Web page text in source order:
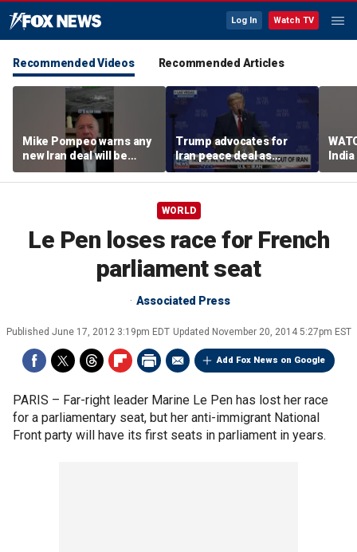
Log In Watch TV
Recommended Videos Recommended Articles
Mike Pompeo warns any
new Iran deal will be
violated immediately
Trump advocates for
Iran peace deal as
tensions rise in Strait of
Hormuz
17
WORLD
Le Pen loses race for French
parliament seat
Associated Press
Published June 17, 2012 3:19pm EDT Updated November 20, 2014 5:27pm EST
Add Fox News on Google
PARIS – Far-right leader Marine Le Pen has lost her race
for a parliamentary seat, but her anti-immigrant National
Front party will have its first seats in parliament in years.